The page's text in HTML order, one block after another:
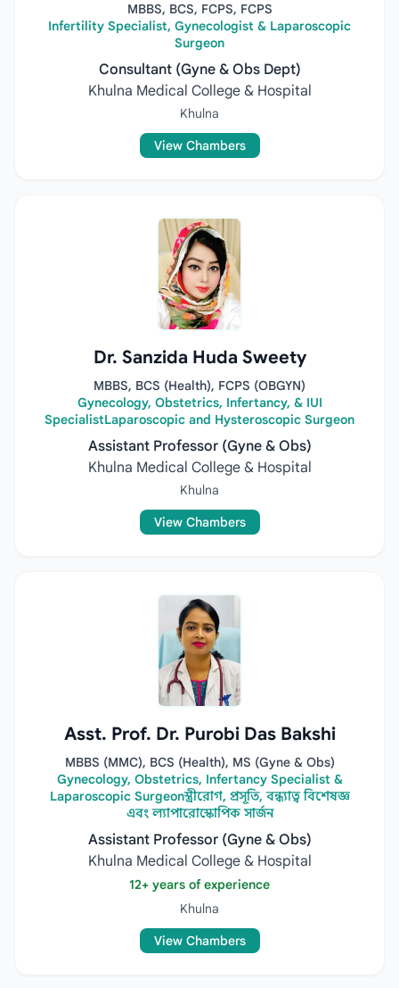
MBBS, BCS, FCPS, FCPS
Infertility Specialist, Gynecologist & Laparoscopic
Surgeon
Consultant (Gyne & Obs Dept)
Khulna Medical College & Hospital
Khulna
View Chambers
Dr. Sanzida Huda Sweety
MBBS, BCS (Health), FCPS (OBGYN)
Gynecology, Obstetrics, Infertancy, & IUI
SpecialistLaparoscopic and Hysteroscopic Surgeon
Assistant Professor (Gyne & Obs)
Khulna Medical College & Hospital
Khulna
View Chambers
Asst. Prof. Dr. Purobi Das Bakshi
MBBS (MMC), BCS (Health), MS (Gyne & Obs)
Gynecology, Obstetrics, Infertancy Specialist &
Laparoscopic Surgeonস্ত্রীরোগ, প্রসূতি, বন্ধ্যাত্ব বিশেষজ্ঞ
এবং ল্যাপারোস্কোপিক সার্জন
Assistant Professor (Gyne & Obs)
Khulna Medical College & Hospital
12+ years of experience
Khulna
View Chambers